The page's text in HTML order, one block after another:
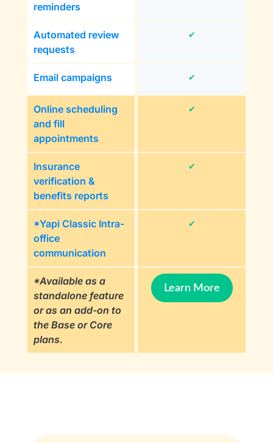
reminders
Automated review
requests
Email campaigns
Online scheduling
and fill
appointments
Insurance
verification &
benefits reports
*Yapi Classic Intra-
office
communication
*Available as a
standalone feature
or as an add-on to
the Base or Core
plans.
✔
✔
✔
✔
✔
Learn More